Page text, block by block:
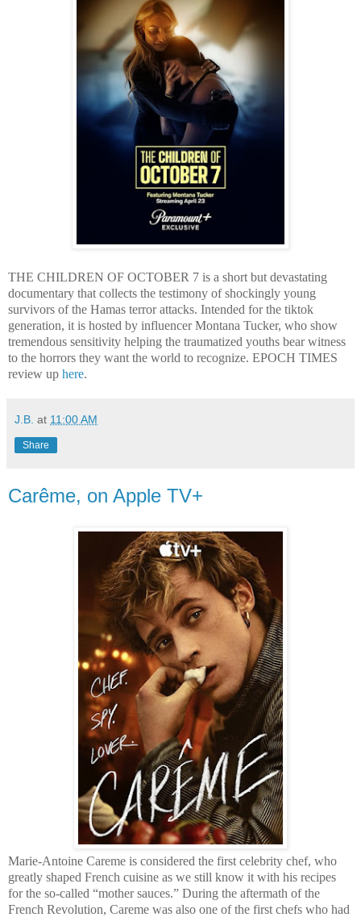
THE CHILDREN OF OCTOBER 7 is a short but devastating
documentary that collects the testimony of shockingly young
survivors of the Hamas terror attacks. Intended for the tiktok
generation, it is hosted by influencer Montana Tucker, who show
tremendous sensitivity helping the traumatized youths bear witness
to the horrors they want the world to recognize. EPOCH TIMES
review up here.
J.B. at 11:00 AM
Share
Carême, on Apple TV+
Marie-Antoine Careme is considered the first celebrity chef, who
greatly shaped French cuisine as we still know it with his recipes
for the so-called “mother sauces.” During the aftermath of the
French Revolution, Careme was also one of the first chefs who had